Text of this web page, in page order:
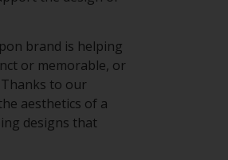
brand is helping
or memorable, or
to our
aesthetics of a
designs that